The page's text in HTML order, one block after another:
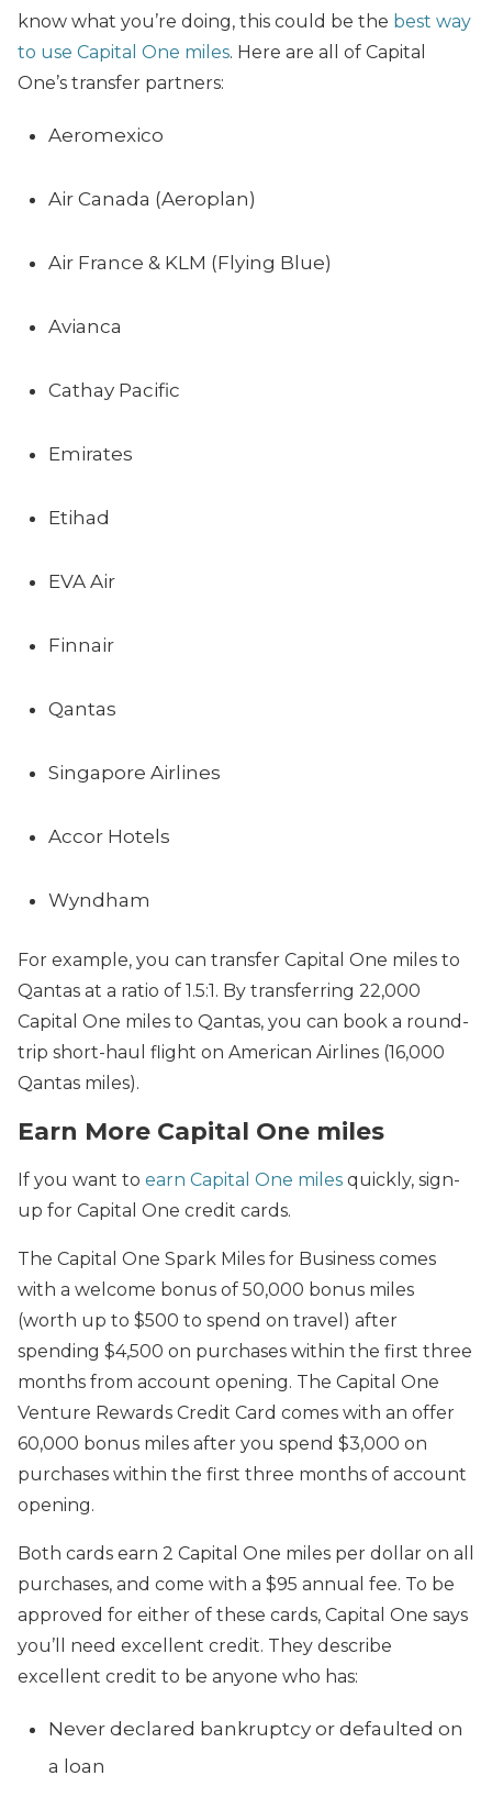
know what you’re doing, this could be the best way
to use Capital One miles. Here are all of Capital
One’s transfer partners:
Aeromexico
Air Canada (Aeroplan)
Air France & KLM (Flying Blue)
Avianca
Cathay Pacific
Emirates
Etihad
EVA Air
Finnair
Qantas
Singapore Airlines
Accor Hotels
Wyndham
For example, you can transfer Capital One miles to
Qantas at a ratio of 1.5:1. By transferring 22,000
Capital One miles to Qantas, you can book a round-
trip short-haul flight on American Airlines (16,000
Qantas miles).
Earn More Capital One miles
If you want to earn Capital One miles quickly, sign-
up for Capital One credit cards.
The Capital One Spark Miles for Business comes
with a welcome bonus of 50,000 bonus miles
(worth up to $500 to spend on travel) after
spending $4,500 on purchases within the first three
months from account opening. The Capital One
Venture Rewards Credit Card comes with an offer
60,000 bonus miles after you spend $3,000 on
purchases within the first three months of account
opening.
Both cards earn 2 Capital One miles per dollar on all
purchases, and come with a $95 annual fee. To be
approved for either of these cards, Capital One says
you’ll need excellent credit. They describe
excellent credit to be anyone who has:
Never declared bankruptcy or defaulted on
a loan